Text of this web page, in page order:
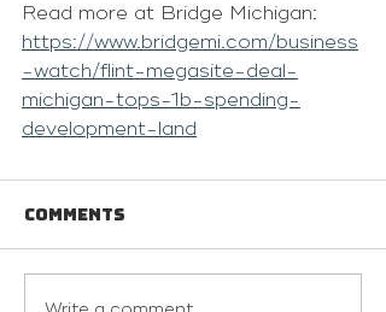
Read more at Bridge Michigan:
https://www.bridgemi.com/business
-watch/flint-megasite-deal-
michigan-tops-1b-spending-
development-land
Comments